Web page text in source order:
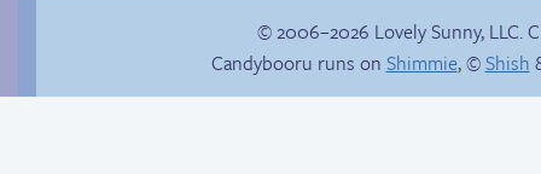
© 2006–2026 Lovely Sunny, LLC.
Candybooru runs on Shimmie, ©Shish